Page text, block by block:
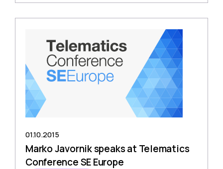
01.10.2015
Marko Javornik speaks at Telematics
Conference SE Europe